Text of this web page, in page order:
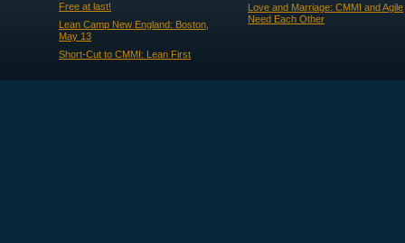
Free at last!
Lean Camp New England: Boston,
May 13
Short-Cut to CMMI: Lean First
Love and Marriage: CMMI and Agile
Need Each Other